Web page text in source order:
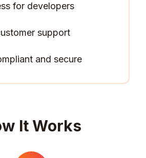
for developers
support
and secure
It Works